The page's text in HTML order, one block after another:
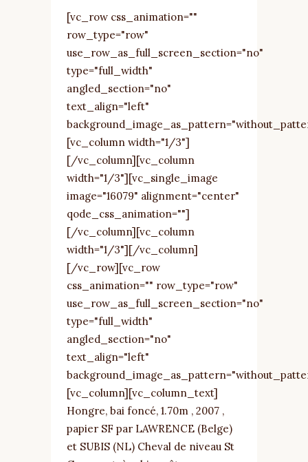
[vc_row css_animation=""
row_type="row"
use_row_as_full_screen_section="no"
type="full_width"
angled_section="no"
text_align="left"
[vc_column width="1/3"]
[/vc_column][vc_column
width="1/3"][vc_single_image
image="16079" alignment="center"
qode_css_animation=""]
[/vc_column][vc_column
width="1/3"][/vc_column]
[/vc_row][vc_row
css_animation="" row_type="row"
use_row_as_full_screen_section="no"
type="full_width"
angled_section="no"
text_align="left"
[vc_column][vc_column_text]
Hongre, bai foncé, 1.70m , 2007 ,
papier SF par LAWRENCE (Belge)
et SUBIS (NL) Cheval de niveau St